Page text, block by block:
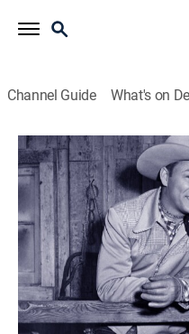
Channel Guide What's on
South of Caliente
Western
A singing cowboy (Roy
horsewoman's (Dale
danger.
Director: William Witney
Cast: